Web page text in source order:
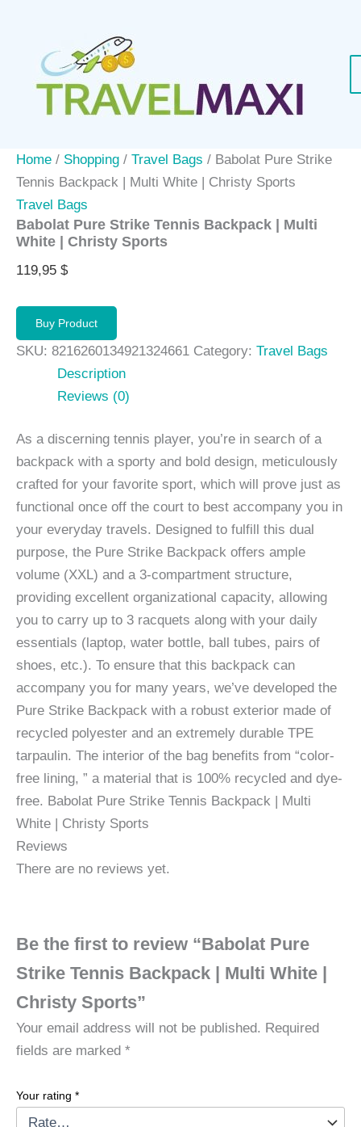
content
Home / Shopping / Travel Bags / Babolat Pure Strike
Tennis Backpack | Multi White | Christy Sports
Travel Bags
Babolat Pure Strike Tennis Backpack | Multi
White | Christy Sports
119,95 $
Buy Product
SKU: 8216260134921324661 Category: Travel Bags
Description
Reviews (0)
As a discerning tennis player, you’re in search of a
backpack with a sporty and bold design, meticulously
crafted for your favorite sport, which will prove just as
functional once off the court to best accompany you in
your everyday travels. Designed to fulfill this dual
purpose, the Pure Strike Backpack offers ample
volume (XXL) and a 3-compartment structure,
providing excellent organizational capacity, allowing
you to carry up to 3 racquets along with your daily
essentials (laptop, water bottle, ball tubes, pairs of
shoes, etc.). To ensure that this backpack can
accompany you for many years, we’ve developed the
Pure Strike Backpack with a robust exterior made of
recycled polyester and an extremely durable TPE
tarpaulin. The interior of the bag benefits from “color-
free lining, ” a material that is 100% recycled and dye-
free. Babolat Pure Strike Tennis Backpack | Multi
White | Christy Sports
Reviews
There are no reviews yet.
Be the first to review “Babolat Pure
Strike Tennis Backpack | Multi White |
Christy Sports”
Your email address will not be published. Required
fields are marked *
Your rating *